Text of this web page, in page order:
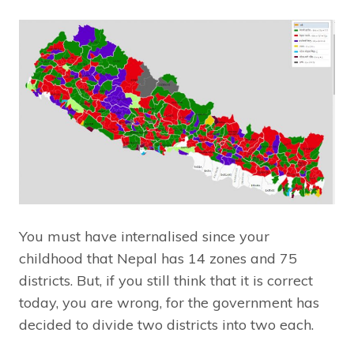
You must have internalised since your
childhood that Nepal has 14 zones and 75
districts. But, if you still think that it is correct
today, you are wrong, for the government has
decided to divide two districts into two each.